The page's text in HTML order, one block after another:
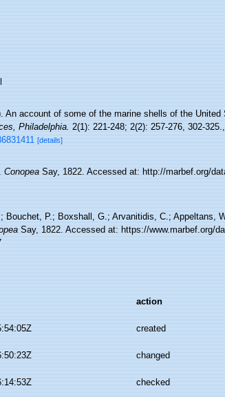
An account of some of the marine shells of the
Philadelphia.2(1): 221-248; 2(2): 257-276, 302-325.
[details]
ConopeaSay, 1822. Accessed at: http://marbef.org/
Bouchet, P.; Boxshall, G.; Arvanitidis, C.; Appeltans,
Say, 1822. Accessed at: https://www.marbef.org/
action
created
changed
checked